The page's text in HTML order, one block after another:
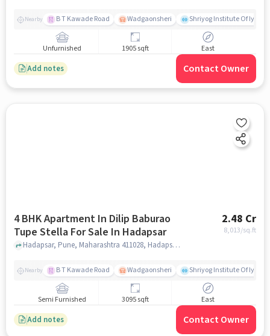
Nearby B T Kawade Road Wadgaonsheri Shriyog Institute Of
Unfurnished 1905 sqft East
Add notes Contact Owner
4 BHK Apartment In Dilip Baburao
Tupe Stella For Sale In Hadapsar
2.48 Cr
8,013/sq.ft
Hadapsar, Pune, Maharashtra 411028, Hadapsar, pune
Nearby B T Kawade Road Wadgaonsheri Shriyog Institute Of
Semi Furnished 3095 sqft East
Add notes Contact Owner